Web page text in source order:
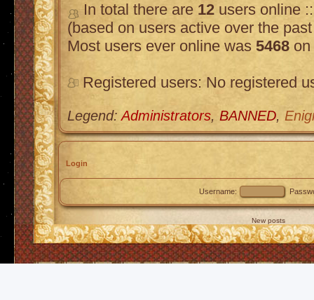
In total there are 12 users online
(based on users active over the
Most users ever online was 5468
Registered users: No registered
Legend:Administrators, BANNED,
Login
Username:
New posts